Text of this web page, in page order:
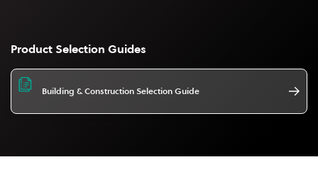
Product Selection Guides
Building & Construction Selection Guide